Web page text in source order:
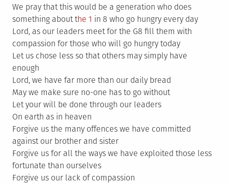
We pray that this would be a generation who does
something about the 1 in 8 who go hungry every day
Lord, as our leaders meet for the G8 fill them with
compassion for those who will go hungry today
Let us chose less so that others may simply have
enough
Lord, we have far more than our daily bread
May we make sure no-one has to go without
Let your will be done through our leaders
On earth as in heaven
Forgive us the many offences we have committed
against our brother and sister
Forgive us for all the ways we have exploited those less
fortunate than ourselves
Forgive us our lack of compassion